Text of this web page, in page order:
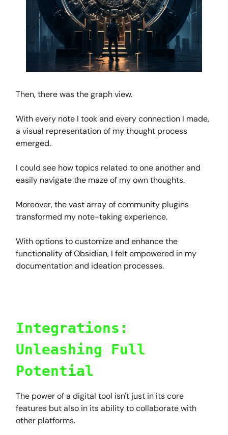
Then, there was the graph view.
With every note I took and every connection I made,
a visual representation of my thought process
emerged.
I could see how topics related to one another and
easily navigate the maze of my own thoughts.
Moreover, the vast array of community plugins
transformed my note-taking experience.
With options to customize and enhance the
functionality of Obsidian, I felt empowered in my
documentation and ideation processes.
Integrations:
Unleashing Full
Potential
The power of a digital tool isn't just in its core
features but also in its ability to collaborate with
other platforms.